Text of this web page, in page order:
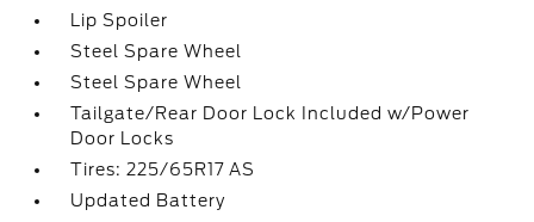
Lip Spoiler
Steel Spare Wheel
Steel Spare Wheel
Tailgate/Rear Door Lock Included w/Power
Door Locks
Tires: 225/65R17 AS
Updated Battery